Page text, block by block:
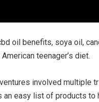
oil benefits, soya oil,
teenager’s diet.
involved multiple
easy list of products to